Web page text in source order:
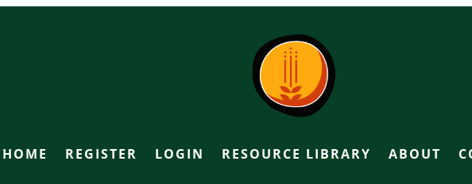
HOME REGISTER LOGIN RESOURCE LIBRARY ABOUT